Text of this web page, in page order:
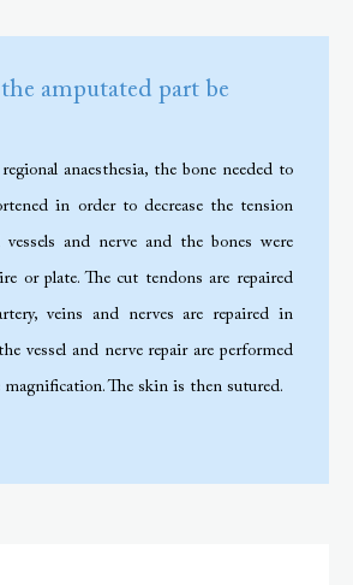
amputated part be
anaesthesia, the bone needed to
in order to decrease the tension
vessels and nerve and the bones were
or plate. The cut tendons are repaired
veins and nerves are repaired in
vessel and nerve repair are performed
magnification. The skin is then sutured.